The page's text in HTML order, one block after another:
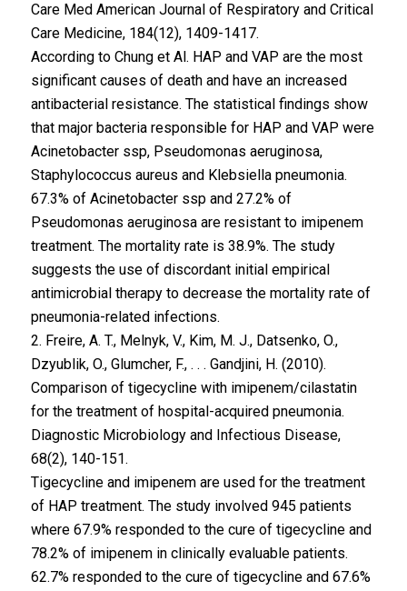
Care Med American Journal of Respiratory and Critical
Care Medicine, 184(12), 1409-1417.
According to Chung et Al. HAP and VAP are the most
significant causes of death and have an increased
antibacterial resistance. The statistical findings show
that major bacteria responsible for HAP and VAP were
Acinetobacter ssp, Pseudomonas aeruginosa,
Staphylococcus aureus and Klebsiella pneumonia.
67.3% of Acinetobacter ssp and 27.2% of
Pseudomonas aeruginosa are resistant to imipenem
treatment. The mortality rate is 38.9%. The study
suggests the use of discordant initial empirical
antimicrobial therapy to decrease the mortality rate of
pneumonia-related infections.
2. Freire, A. T., Melnyk, V., Kim, M. J., Datsenko, O.,
Dzyublik, O., Glumcher, F., . . . Gandjini, H. (2010).
Comparison of tigecycline with imipenem/cilastatin
for the treatment of hospital-acquired pneumonia.
Diagnostic Microbiology and Infectious Disease,
68(2), 140-151.
Tigecycline and imipenem are used for the treatment
of HAP treatment. The study involved 945 patients
where 67.9% responded to the cure of tigecycline and
78.2% of imipenem in clinically evaluable patients.
62.7% responded to the cure of tigecycline and 67.6%